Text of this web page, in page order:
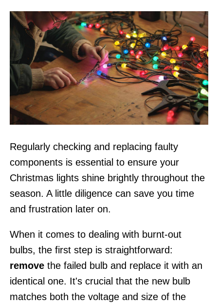
Regularly checking and replacing faulty
components is essential to ensure your
Christmas lights shine brightly throughout the
season. A little diligence can save you time
and frustration later on.
When it comes to dealing with burnt-out
bulbs, the first step is straightforward:
remove the failed bulb and replace it with an
identical one. It's crucial that the new bulb
matches both the voltage and size of the